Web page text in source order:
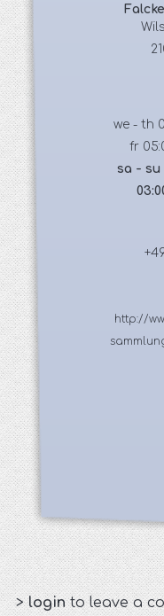
we - th
fr
sa - su
http://
>loginto leave a